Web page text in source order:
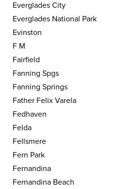
Everglades City
Everglades National Park
Evinston
F M
Fairfield
Fanning Spgs
Fanning Springs
Father Felix Varela
Fedhaven
Felda
Fellsmere
Fern Park
Fernandina
Fernandina Beach